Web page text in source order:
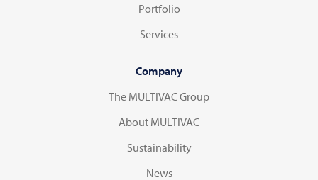
Portfolio
Services
Company
The MULTIVAC Group
About MULTIVAC
Sustainability
News